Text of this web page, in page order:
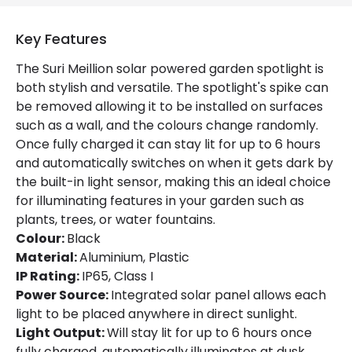
Type Of Lens
Battery Information
Autonomy
8 h
Battery Capacity
1800 mAh
Type Of Charge
Solar
LED Features
Light Colour
Number of LEDs
4
Product Data
Key Features
The Suri Meillion solar powered garden spotlight is
both stylish and versatile. The spotlight's spike can
be removed allowing it to be installed on surfaces
such as a wall, and the colours change randomly.
Once fully charged it can stay lit for up to 6 hours
and automatically switches on when it gets dark by
the built-in light sensor, making this an ideal choice
for illuminating features in your garden such as
plants, trees, or water fountains.
Colour:Black
Material:Aluminium, Plastic
IP Rating:IP65, Class I
Power Source:Integrated solar panel allows each
light to be placed anywhere in direct sunlight.
Light Output:Will stay lit for up to 6 hours once